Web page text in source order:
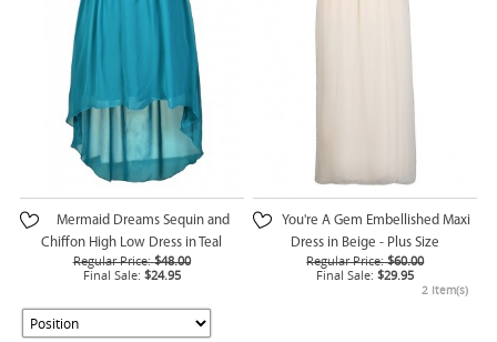
Mermaid Dreams Sequin and
Chiffon High Low Dress in Teal
Regular Price: $48.00
Final Sale: $24.95
You're A Gem Embellished Maxi
Dress in Beige - Plus Size
Regular Price: $60.00
Final Sale: $29.95
2 Item(s)